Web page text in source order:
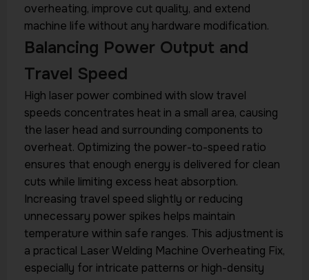
overheating, improve cut quality, and extend
machine life without any hardware modification.
Balancing Power Output and
Travel Speed
High laser power combined with slow travel
speeds concentrates heat in a small area, causing
the laser head and surrounding components to
overheat. Optimizing the power-to-speed ratio
ensures that enough energy is delivered for clean
cuts while limiting excess heat absorption.
Increasing travel speed slightly or reducing
unnecessary power spikes helps maintain
temperature within safe ranges. This adjustment is
a practical Laser Welding Machine Overheating Fix,
especially for intricate patterns or high-density